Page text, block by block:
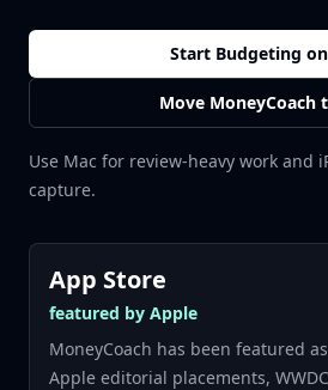
Start Budgeting
Move MoneyCoach
Use Mac for review-heavy work and
capture.
App Store
featured by Apple
MoneyCoach has been featured
Apple editorial placements,